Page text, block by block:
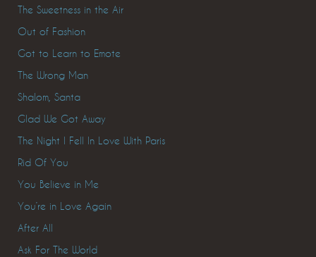
The Sweetness in the Air
Out of Fashion
Got to Learn to Emote
The Wrong Man
Shalom, Santa
Glad We Got Away
The Night I Fell In Love With Paris
Rid Of You
You Believe in Me
You’re in Love Again
After All
Ask For The World